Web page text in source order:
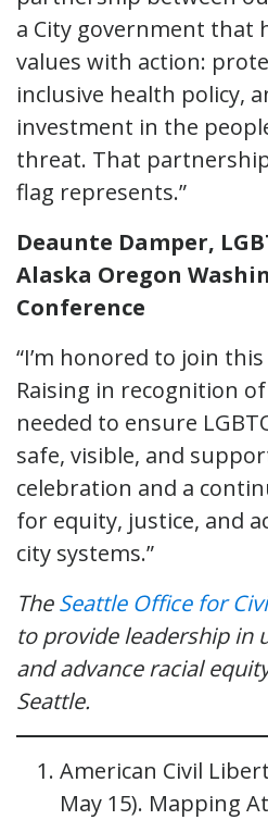
a City government that
values with action:
inclusive health policy,
investment in the
threat. That
flag represents.”
Deaunte Damper,
Alaska Oregon
Conference
“I’m honored to join this
Raising in recognition
needed to ensure
safe, visible, and
celebration and a
for equity, justice, and
city systems.”
TheSeattle Office for
to provide leadership in
and advance racial
Seattle.
American Civil
May 15). Mapping